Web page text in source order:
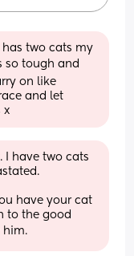
two cats my
so tough and
on like
and let
x
I have two cats
have your cat
to the good
him.